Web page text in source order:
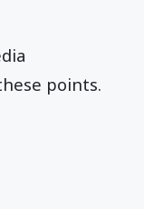
points.